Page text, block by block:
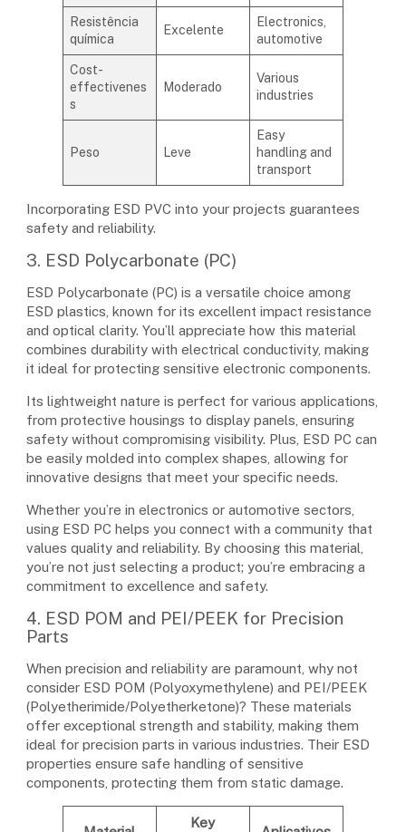
Resistência
química
Excelente
Electronics,
automotive
Cost-
effectivenes
s
Moderado
Various
industries
Peso Leve
Easy
handling and
transport
Incorporating ESD PVC into your projects guarantees
safety and reliability.
3. ESD Polycarbonate (PC)
ESD Polycarbonate (PC) is a versatile choice among
ESD plastics, known for its excellent impact resistance
and optical clarity. You’ll appreciate how this material
combines durability with electrical conductivity, making
it ideal for protecting sensitive electronic components.
Its lightweight nature is perfect for various applications,
from protective housings to display panels, ensuring
safety without compromising visibility. Plus, ESD PC can
be easily molded into complex shapes, allowing for
innovative designs that meet your specific needs.
Whether you’re in electronics or automotive sectors,
using ESD PC helps you connect with a community that
values quality and reliability. By choosing this material,
you’re not just selecting a product; you’re embracing a
commitment to excellence and safety.
4. ESD POM and PEI/PEEK for Precision
Parts
When precision and reliability are paramount, why not
consider ESD POM (Polyoxymethylene) and PEI/PEEK
(Polyetherimide/Polyetherketone)? These materials
offer exceptional strength and stability, making them
ideal for precision parts in various industries. Their ESD
properties ensure safe handling of sensitive
components, protecting them from static damage.
Key